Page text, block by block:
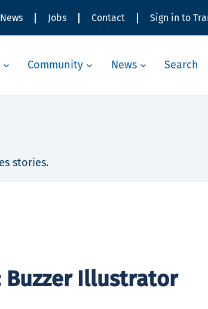
News Jobs Contact Sign in to
Community News Search
stories.
Buzzer Illustrator